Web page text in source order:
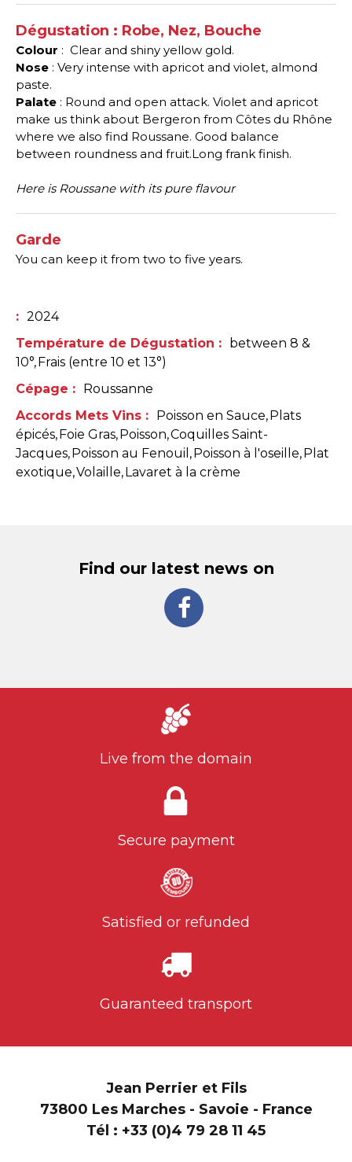
Dégustation : Robe, Nez, Bouche
Colour : Clear and shiny yellow gold.
Nose : Very intense with apricot and violet, almond
paste.
Palate : Round and open attack. Violet and apricot
make us think about Bergeron from Côtes du Rhône
where we also find Roussane. Good balance
between roundness and fruit.Long frank finish.
Here is Roussane with its pure flavour
Garde
You can keep it from two to five years.
: 2024
Température de Dégustation : between 8 &
10° Frais (entre 10 et 13°)
Cépage : Roussanne
Accords Mets Vins : Poisson en Sauce Plats
épicés Foie Gras Poisson Coquilles Saint-
Jacques Poisson au Fenouil Poisson à l'oseille Plat
exotique Volaille Lavaret à la crème
Find our latest news on
Live from the domain
Secure payment
Satisfied or refunded
Guaranteed transport
Jean Perrier et Fils
73800 Les Marches - Savoie - France
Tél : +33 (0)4 79 28 11 45